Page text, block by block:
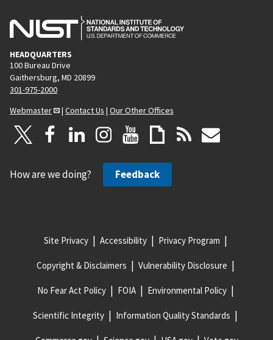
HEADQUARTERS
100 Bureau Drive
Gaithersburg, MD 20899
301-975-2000
Webmaster
| Contact Us | Our Other Offices
How are we doing? Feedback
Site Privacy Accessibility Privacy Program
Copyright & Disclaimers Vulnerability Disclosure
No Fear Act Policy FOIA Environmental Policy
Scientific Integrity Information Quality Standards